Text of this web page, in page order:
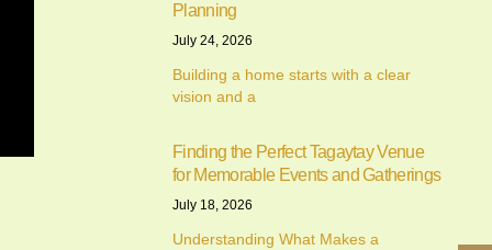
Planning
July 24, 2026
Building a home starts with a clear
vision and a
Finding the Perfect Tagaytay Venue
for Memorable Events and Gatherings
July 18, 2026
Understanding What Makes a